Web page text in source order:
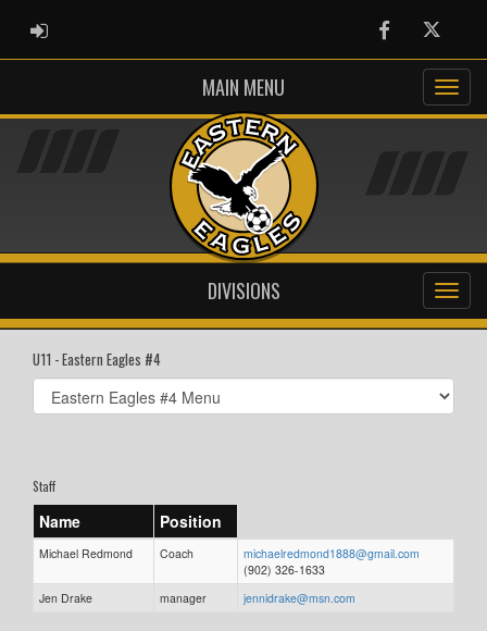
ADMIN LOGIN FacebookTwitter
MAIN MENU
DIVISIONS
U11 - Eastern Eagles #4
Select
list(select
Staff
Name Position
Michael Redmond Coach
michaelredmond1888@gmail.com
(902) 326-1633
Jen Drake
manager jennidrake@msn.com